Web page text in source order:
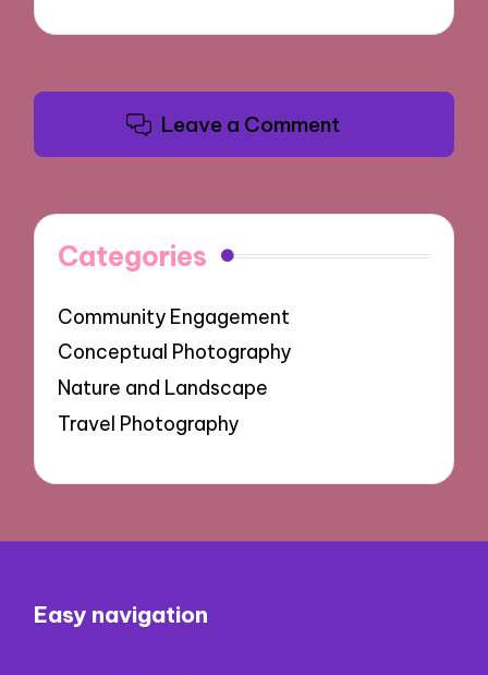
Leave a Comment
Categories
Community Engagement
Conceptual Photography
Nature and Landscape
Travel Photography
Easy navigation